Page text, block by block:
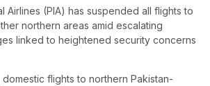
Airlines (PIA) has suspended all flights to
northern areas amid escalating
linked to heightened security concerns
flights to northern Pakistan-